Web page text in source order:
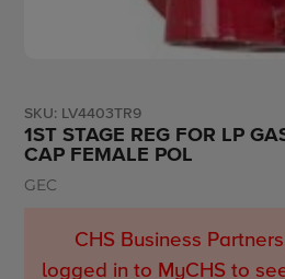
SKU: LV4403TR9
1ST STAGE REG FOR LP
CAP FEMALE POL
Vendor
GEC
CHS Business
logged in to MyCHS to